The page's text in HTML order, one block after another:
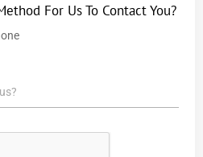
For Us To Contact You?